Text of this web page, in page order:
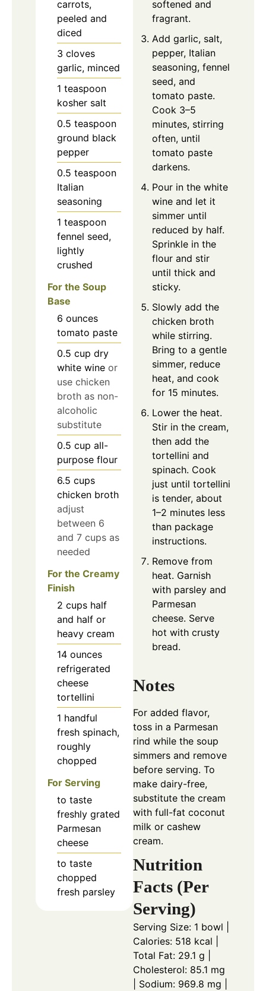
carrots,
peeled and
diced
3 cloves
garlic, minced
1 teaspoon
kosher salt
0.5 teaspoon
ground black
pepper
0.5 teaspoon
Italian
seasoning
1 teaspoon
fennel seed,
lightly
crushed
For the Soup
Base
6 ounces
tomato paste
0.5 cup dry
white wine or
use chicken
broth as non-
alcoholic
substitute
0.5 cup all-
purpose flour
6.5 cups
chicken broth
adjust
between 6
and 7 cups as
needed
For the Creamy
Finish
2 cups half
and half or
heavy cream
14 ounces
refrigerated
cheese
tortellini
1 handful
fresh spinach,
roughly
chopped
For Serving
to taste
freshly grated
Parmesan
cheese
to taste
chopped
fresh parsley
softened and
fragrant.
Add garlic, salt,
pepper, Italian
seasoning, fennel
seed, and
tomato paste.
Cook 3–5
minutes, stirring
often, until
tomato paste
darkens.
Pour in the white
wine and let it
simmer until
reduced by half.
Sprinkle in the
flour and stir
until thick and
sticky.
Slowly add the
chicken broth
while stirring.
Bring to a gentle
simmer, reduce
heat, and cook
for 15 minutes.
Lower the heat.
Stir in the cream,
then add the
tortellini and
spinach. Cook
just until tortellini
is tender, about
1–2 minutes less
than package
instructions.
Remove from
heat. Garnish
with parsley and
Parmesan
cheese. Serve
hot with crusty
bread.
Notes
For added flavor,
toss in a Parmesan
rind while the soup
simmers and remove
before serving. To
make dairy-free,
substitute the cream
with full-fat coconut
milk or cashew
cream.
Nutrition
Facts (Per
Serving)
Serving Size: 1 bowl |
Calories: 518 kcal |
Total Fat: 29.1 g |
Cholesterol: 85.1 mg
| Sodium: 969.8 mg |